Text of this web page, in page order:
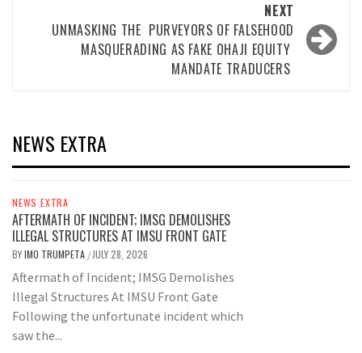
NEXT
UNMASKING THE PURVEYORS OF FALSEHOOD
MASQUERADING AS FAKE OHAJI EQUITY
MANDATE TRADUCERS
NEWS EXTRA
NEWS EXTRA
AFTERMATH OF INCIDENT; IMSG DEMOLISHES
ILLEGAL STRUCTURES AT IMSU FRONT GATE
BYIMO TRUMPETA / JULY 28, 2026
Aftermath of Incident; IMSG Demolishes
Illegal Structures At IMSU Front Gate
Following the unfortunate incident which
saw the...